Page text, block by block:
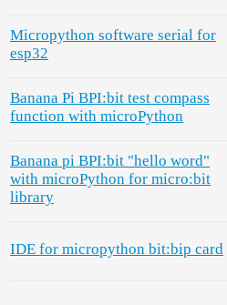
Micropython software serial for
esp32
Banana Pi BPI:bit test compass
function with microPython
Banana pi BPI:bit "hello word"
with microPython for micro:bit
library
IDE for micropython bit:bip card